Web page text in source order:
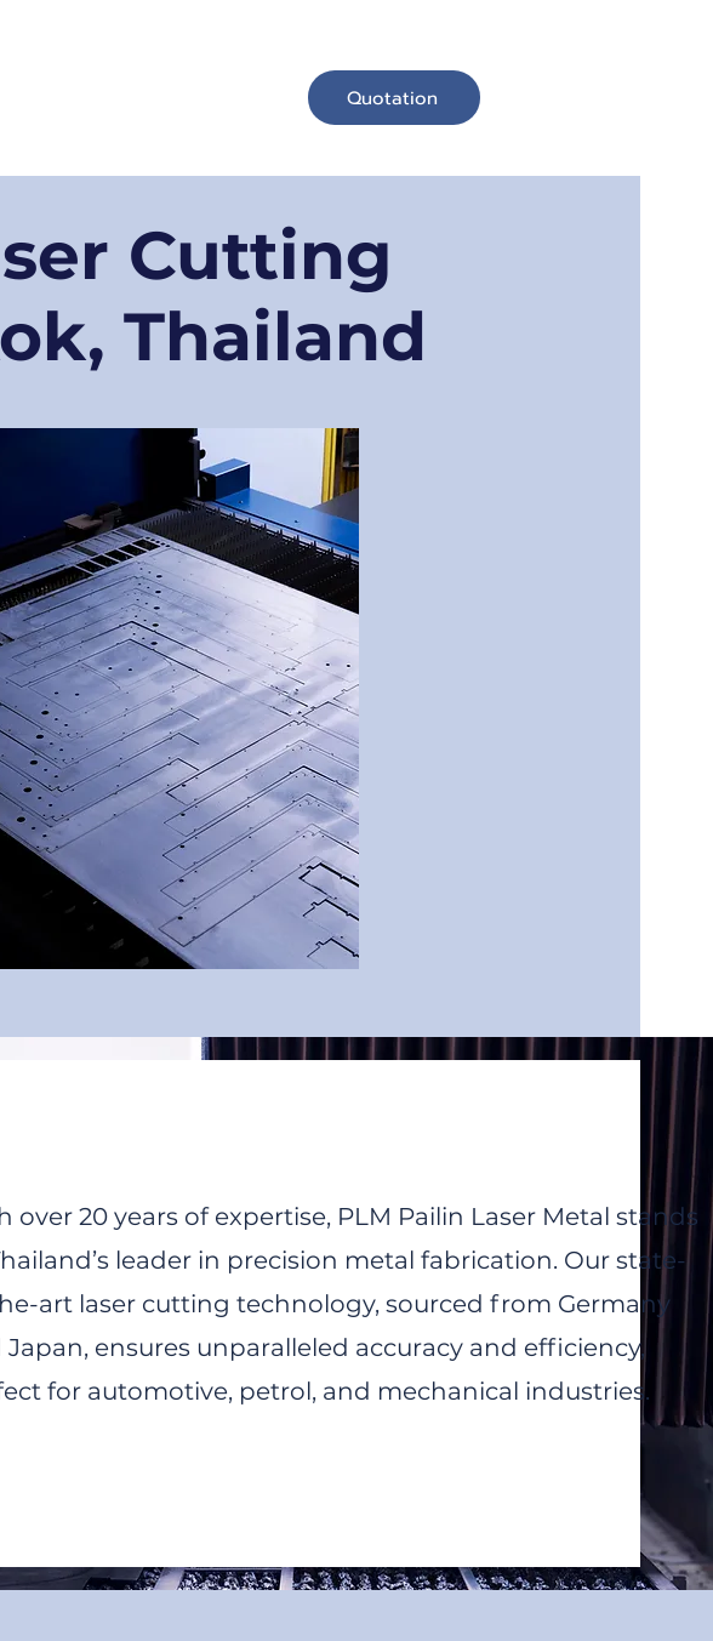
Quotation
Cutting
Thailand
over 20 years of expertise, PLM Pailin Laser Metal stands
leader in precision metal fabrication. Our state-
art laser cutting technology, sourced from Germany
Japan, ensures unparalleled accuracy and efficiency,
for automotive, petrol, and mechanical industries.